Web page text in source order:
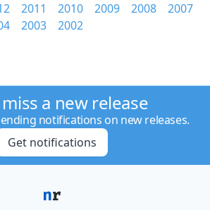
2011 2010 2009 2008
2007
2003 2002
a new release
notifications on new releases.
Get notifications